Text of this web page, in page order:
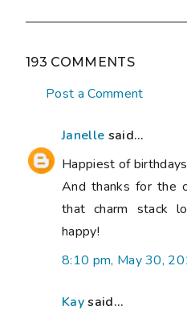
193 COMMENTS
Post a Comment
Janelle said...
Happiest of
And thanks for the
that charm stack
happy!
8:10 pm, May 30,
Kaysaid...